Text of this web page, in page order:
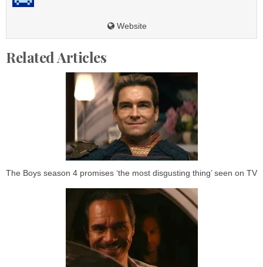
Website
Related Articles
The Boys season 4 promises ‘the most disgusting thing’ seen on TV